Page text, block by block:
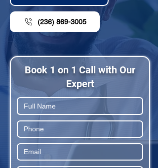
(236) 869-3005
Book 1 on 1 Call with Our
Expert